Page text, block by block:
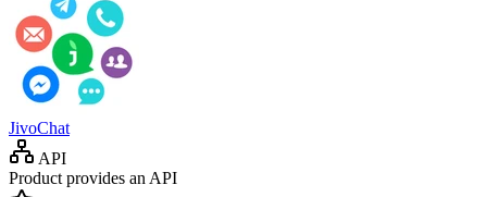
JivoChat
API
Product provides an API